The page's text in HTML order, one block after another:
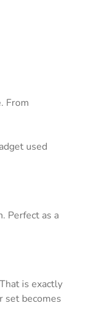
From
used
Perfect as a
is exactly
set becomes